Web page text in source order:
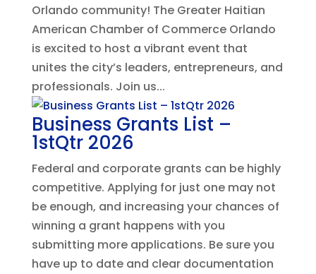
Orlando community! The Greater Haitian
American Chamber of Commerce Orlando
is excited to host a vibrant event that
unites the city’s leaders, entrepreneurs, and
professionals. Join us...
Business Grants List –
1stQtr 2026
Federal and corporate grants can be highly
competitive. Applying for just one may not
be enough, and increasing your chances of
winning a grant happens with you
submitting more applications. Be sure you
have up to date and clear documentation